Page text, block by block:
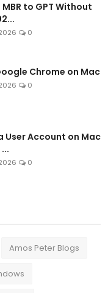
to GPT Without
0
Chrome on Mac
0
User Account on Mac
0
Amos Peter Blogs